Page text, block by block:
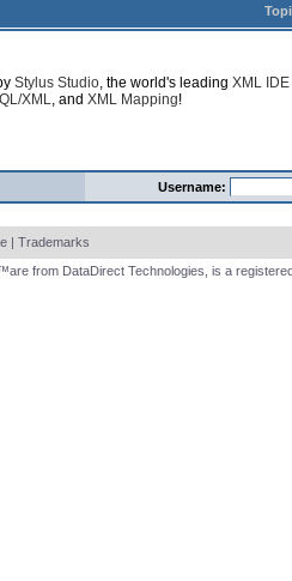
Stylus Studio, the world's leading XML IDE
XML, and XML Mapping!
Username:
| Trademarks
from DataDirect Technologies, is a